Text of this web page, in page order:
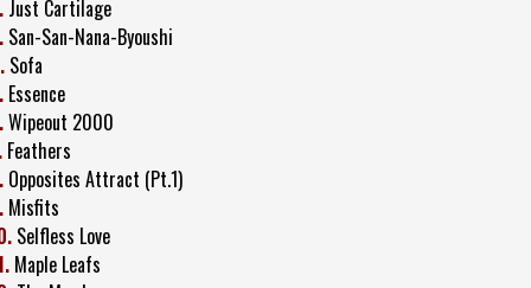
Just Cartilage
San-San-Nana-Byoushi
Sofa
Essence
Wipeout 2000
Feathers
Opposites Attract (Pt.1)
Misfits
Selfless Love
Maple Leafs